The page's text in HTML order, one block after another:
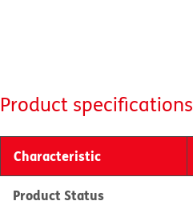
Product specifications
Characteristic
Product Status